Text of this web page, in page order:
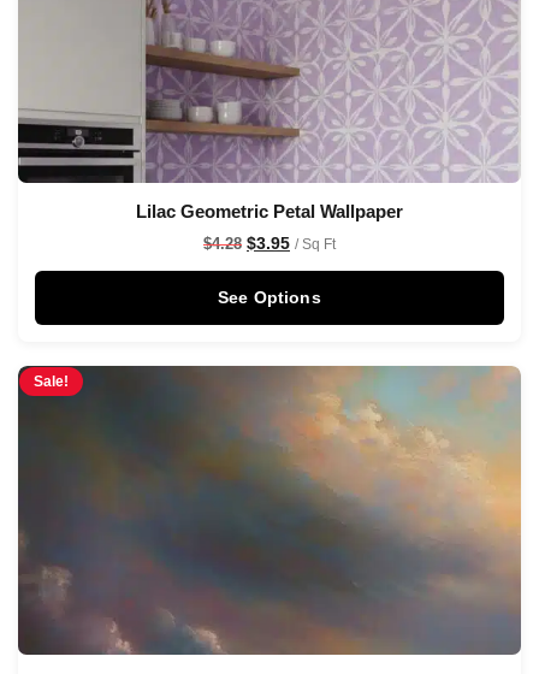
Lilac Geometric Petal Wallpaper
$4.28 $3.95 / Sq Ft
See Options
Sale!